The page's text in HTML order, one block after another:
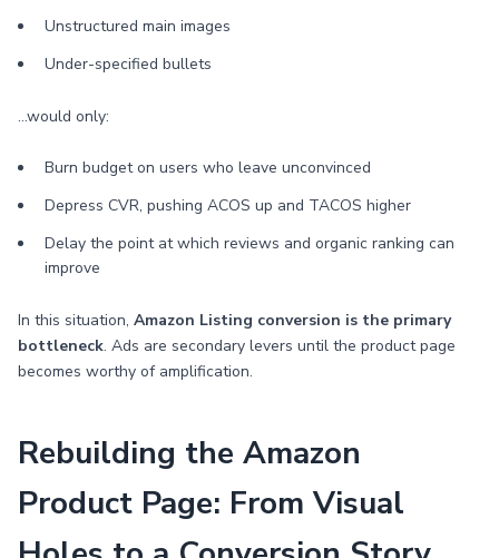
Unstructured main images
Under-specified bullets
…would only:
Burn budget on users who leave unconvinced
Depress CVR, pushing ACOS up and TACOS higher
Delay the point at which reviews and organic ranking can
improve
In this situation, Amazon Listing conversion is the primary
bottleneck. Ads are secondary levers until the product page
becomes worthy of amplification.
Rebuilding the Amazon
Product Page: From Visual